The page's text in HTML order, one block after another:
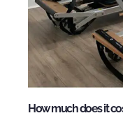
How much does it